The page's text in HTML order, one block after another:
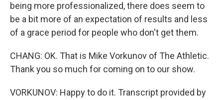
being more professionalized, there does seem to
be a bit more of an expectation of results and less
of a grace period for people who don't get them.
CHANG: OK. That is Mike Vorkunov of The Athletic.
Thank you so much for coming on to our show.
VORKUNOV: Happy to do it. Transcript provided by